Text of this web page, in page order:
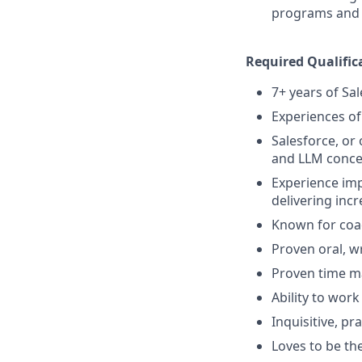
programs
Required
7+ years of
Experiences
Salesforce, or
and LLM
Experience
delivering
Known for
Proven oral,
Proven time
Ability to
Inquisitive,
Loves to be